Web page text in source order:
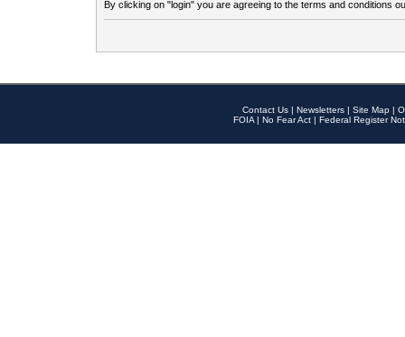
By clicking on "login" you are agreeing to the terms and conditions
Contact Us | Newsletters | Site Map |
FOIA | No Fear Act | Federal Register